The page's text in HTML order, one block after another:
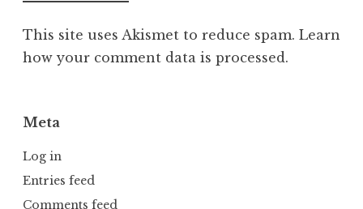
This site uses Akismet to reduce spam. Learn
how your comment data is processed.
Meta
Log in
Entries feed
Comments feed